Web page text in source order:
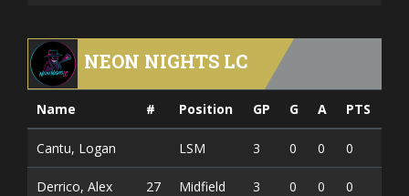
NEON NIGHTS LC
Name # Position GP G A PTS
Cantu, Logan LSM 3 0 0 0
Derrico, Alex 27 Midfield 3 0 0 0